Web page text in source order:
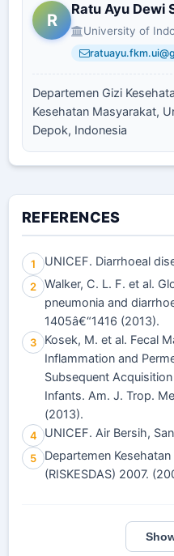
R
Ratu Ayu Dewi
University of
Departemen Gizi
Kesehatan Masyarakat,
Depok, Indonesia
REFERENCES
1 UNICEF. Diarrhoeal
2
Walker, C. L. F. et al.
pneumonia and
1405â€“1416 (2013).
3
Kosek, M. et al. Fecal
Inflammation and
Subsequent
Infants. Am. J. Trop.
(2013).
4 UNICEF. Air Bersih,
5
Departemen
(RISKESDAS) 2007.